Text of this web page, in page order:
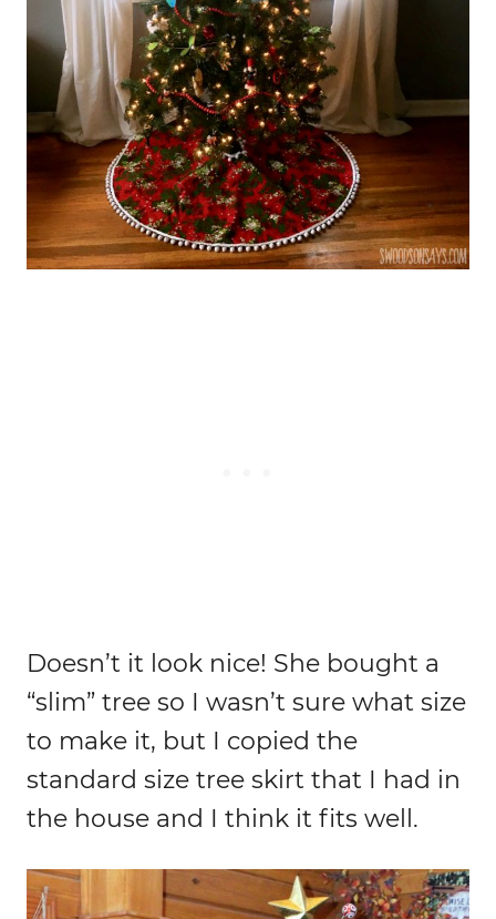
Doesn’t it look nice! She bought a
“slim” tree so I wasn’t sure what size
to make it, but I copied the
standard size tree skirt that I had in
the house and I think it fits well.